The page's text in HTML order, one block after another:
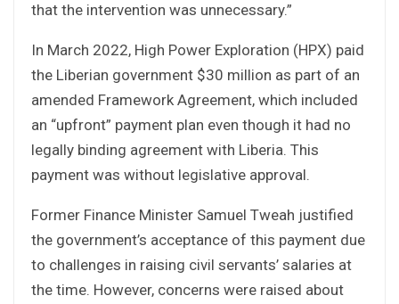
that the intervention was unnecessary.”
In March 2022, High Power Exploration (HPX) paid
the Liberian government $30 million as part of an
amended Framework Agreement, which included
an “upfront” payment plan even though it had no
legally binding agreement with Liberia. This
payment was without legislative approval.
Former Finance Minister Samuel Tweah justified
the government’s acceptance of this payment due
to challenges in raising civil servants’ salaries at
the time. However, concerns were raised about